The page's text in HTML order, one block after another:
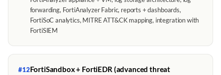
forwarding, FortiAnalyzer Fabric, reports + dashboards,
FortiSoC analytics, MITRE ATT&CK mapping, integration with
FortiSIEM
#12FortiSandbox + FortiEDR (advanced threat